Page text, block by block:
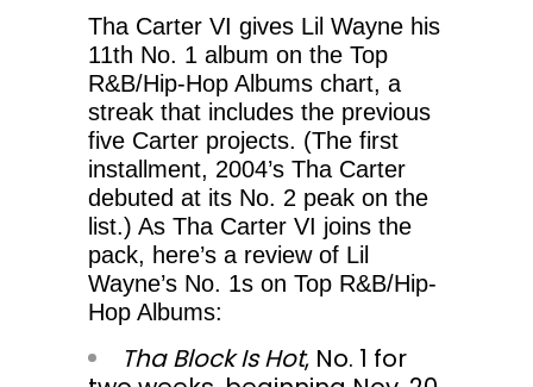
Tha Carter VI gives Lil Wayne his
11th No. 1 album on the Top
R&B/Hip-Hop Albums chart, a
streak that includes the previous
five Carter projects. (The first
installment, 2004’s Tha Carter
debuted at its No. 2 peak on the
list.) As Tha Carter VI joins the
pack, here’s a review of Lil
Wayne’s No. 1s on Top R&B/Hip-
Hop Albums:
Tha Block Is Hot, No. 1 for